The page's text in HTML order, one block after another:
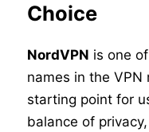
Choice
NordVPN is one
names in the
starting point for
balance of